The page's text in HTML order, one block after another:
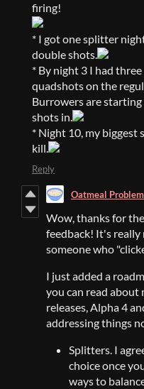
firing!
* I got one splitter
double shots.
* By night 3 I had
quadshots on the
Burrowers are
shots in.
* Night 10, my biggest
kill.
Reply
Oatmeal Problem
Wow, thanks for
feedback! It's
someone who
I just added a
you can read about
releases, Alpha 4
addressing things
Splitters. I
choice once
ways to